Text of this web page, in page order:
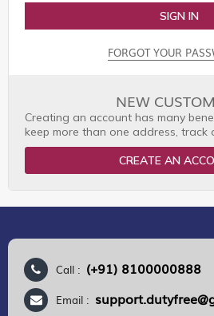
SIGN IN
FORGOT YOUR
NEW
Creating an account has many
keep more than one address, track
CREATE AN
Call : (+91) 8100000888
Email :